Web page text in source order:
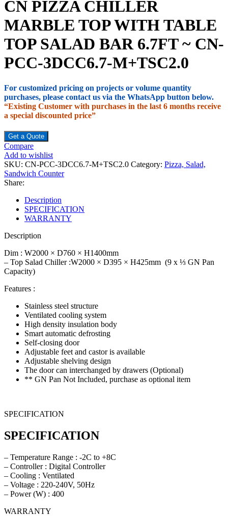
CN PIZZA CHILLER
MARBLE TOP WITH TABLE
TOP SALAD BAR 6.7FT ~ CN-
PCC-3DCC6.7-M+TSC2.0
For customized pricing on projects or volume quantity
purchases, please contact us via the WhatsApp button below.
“Existing Customer with purchases in the last 6 months receive
a special discounted price”
Get a Quote
Compare
Add to wishlist
SKU: CN-PCC-3DCC6.7-M+TSC2.0 Category: Pizza, Salad,
Sandwich Counter
Share:
Description
SPECIFICATION
WARRANTY
Description
Dim : W2000 × D760 × H1400mm
– Top Salad Chiller :W2000 × D395 × H425mm (9 x ⅓ GN Pan
Capacity)
Features :
Stainless steel structure
Ventilated cooling system
High density insulation body
Smart automatic defrosting
Self-closing door
Adjustable feet and castor is available
Adjustable shelving design
The door can interchanged by drawers (Optional)
** GN Pan Not Included, purchase as optional item
SPECIFICATION
SPECIFICATION
– Temperature Range : -2C to +8C
– Controller : Digital Controller
– Cooling : Ventilated
– Voltage : 220-240V, 50Hz
– Power (W) : 400
WARRANTY